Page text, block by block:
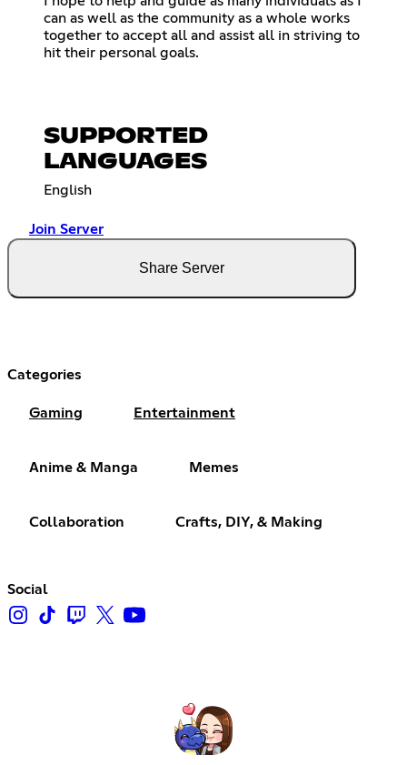
can as well as the community as a whole works
together to accept all and assist all in striving to
hit their personal goals.
SUPPORTED
LANGUAGES
English
Join Server
Share Server
Categories
Gaming Entertainment
Anime & Manga Memes
Collaboration Crafts, DIY, & Making
Social